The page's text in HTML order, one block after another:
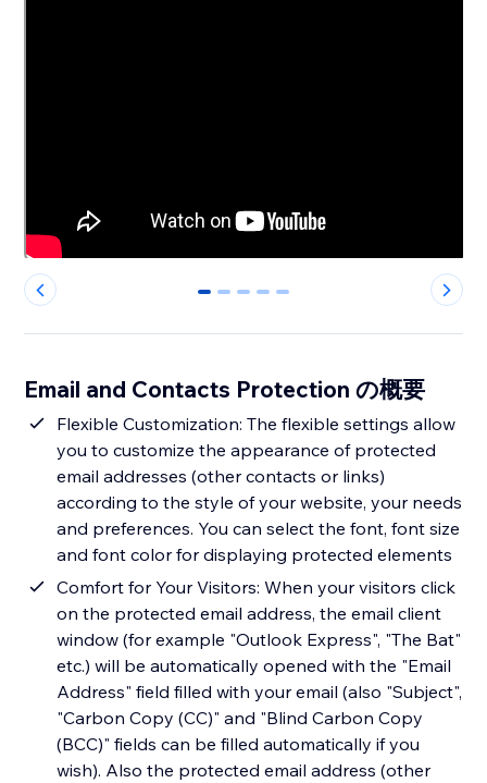
0 1 2 3 4
Email and Contacts Protection の概要
Flexible Customization: The flexible settings allow
you to customize the appearance of protected
email addresses (other contacts or links)
according to the style of your website, your needs
and preferences. You can select the font, font size
and font color for displaying protected elements
Comfort for Your Visitors: When your visitors click
on the protected email address, the email client
window (for example "Outlook Express", "The Bat"
etc.) will be automatically opened with the "Email
Address" field filled with your email (also "Subject",
"Carbon Copy (CC)" and "Blind Carbon Copy
(BCC)" fields can be filled automatically if you
wish). Also the protected email address (other